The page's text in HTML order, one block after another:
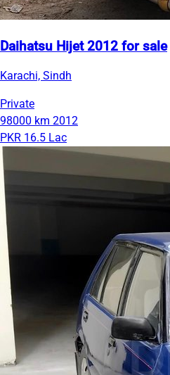
Daihatsu Hijet 2012 for sale
Karachi, Sindh
Private
98000 km 2012
PKR 16.5 Lac